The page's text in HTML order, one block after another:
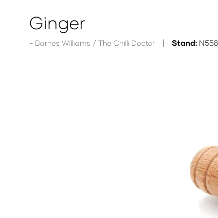
Ginger
Barnes Williams / The Chilli Doctor Stand: N558